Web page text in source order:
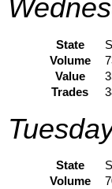
State
Volume
Value
Trades
State
Volume